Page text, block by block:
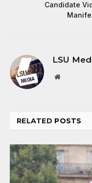
Candidate
LSU
Website
RELATED POSTS